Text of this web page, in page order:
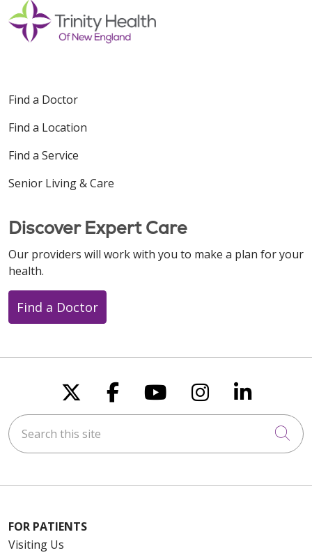
Find a Doctor
Find a Location
Find a Service
Senior Living & Care
Discover Expert Care
Our providers will work with you to make a plan for your
health.
Find a Doctor
Follow us on X
Follow us on
Follow us on
Follow us
Follow
Search this site
FOR PATIENTS
Visiting Us